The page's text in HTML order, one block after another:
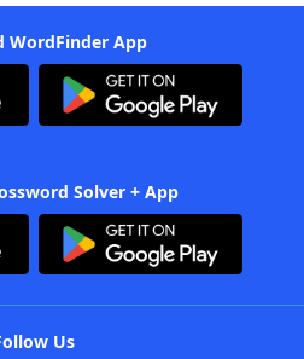
WordFinder App
Solver + App
Us